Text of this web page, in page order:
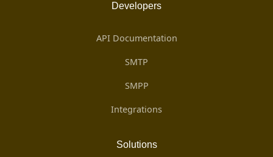
Developers
API Documentation
SMTP
SMPP
Integrations
Solutions